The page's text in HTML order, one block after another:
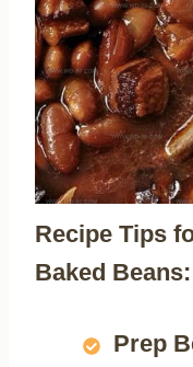
Recipe Tips
Baked Beans:
Prep